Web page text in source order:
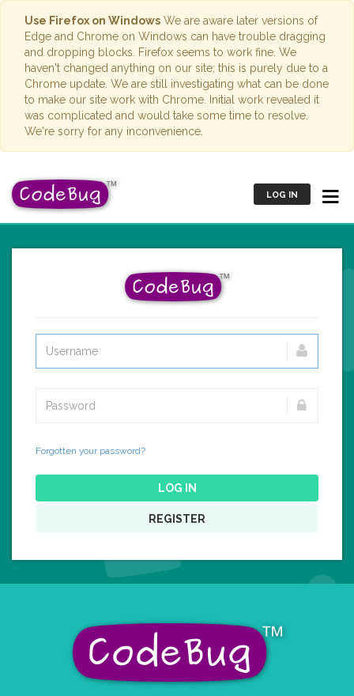
Use Firefox on Windows We are aware later versions of
Edge and Chrome on Windows can have trouble dragging
and dropping blocks. Firefox seems to work fine. We
haven't changed anything on our site; this is purely due to a
Chrome update. We are still investigating what can be done
to make our site work with Chrome. Initial work revealed it
was complicated and would take some time to resolve.
We're sorry for any inconvenience.
LOG IN
Forgotten your password?
LOG IN
REGISTER